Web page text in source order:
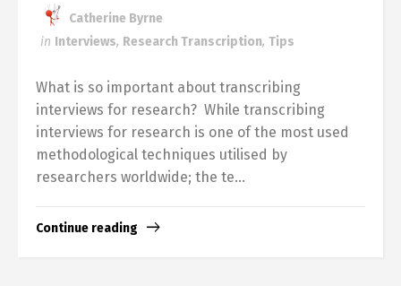
Catherine Byrne
in Interviews, Research Transcription, Tips
What is so important about transcribing
interviews for research? While transcribing
interviews for research is one of the most used
methodological techniques utilised by
researchers worldwide; the te...
Continue reading